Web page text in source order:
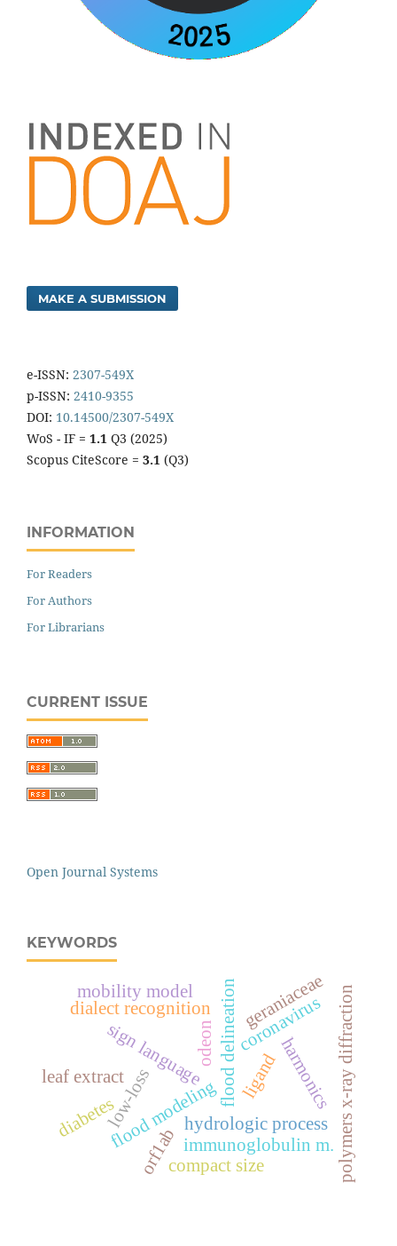
MAKE A SUBMISSION
e-ISSN: 2307-549X
p-ISSN: 2410-9355
DOI: 10.14500/2307-549X
WoS - IF = 1.1 Q3 (2025)
Scopus CiteScore = 3.1 (Q3)
INFORMATION
For Readers
For Authors
For Librarians
CURRENT ISSUE
Open Journal Systems
KEYWORDS
ligand
hydrologic process
flood modeling
flood delineation
sign language
orf1ab immunoglobulin m.
low-loss
coronavirus
dialect recognition polymers x-ray diffraction
leaf extract
compact size
harmonics
mobility model
odeon
diabetes
geraniaceae